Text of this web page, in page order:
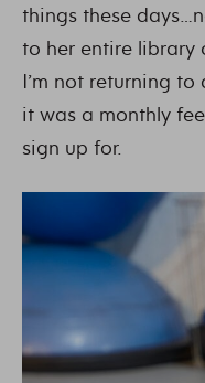
things these
to her entire library
I’m not returning
it was a monthly
sign up for.